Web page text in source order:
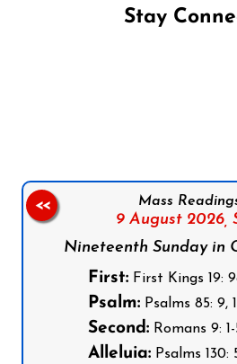
Stay
Mass
9 August 2026,
Nineteenth Sunday in
First: First Kings 19:
Psalm: Psalms 85: 9,
Second: Romans 9:
Alleluia: Psalms 130:
<<